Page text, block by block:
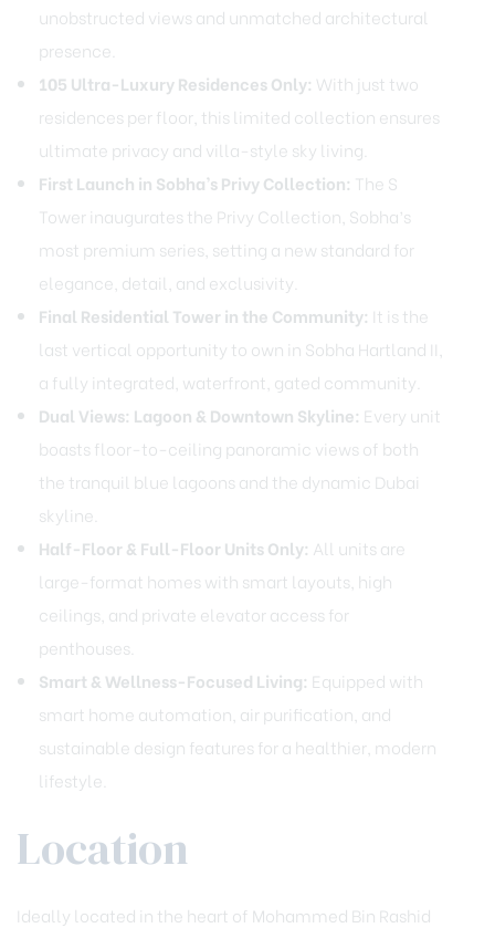
unobstructed views and unmatched architectural
presence.
105 Ultra-Luxury Residences Only: With just two
residences per floor, this limited collection ensures
ultimate privacy and villa-style sky living.
First Launch in Sobha’s Privy Collection: The S
Tower inaugurates the Privy Collection, Sobha’s
most premium series, setting a new standard for
elegance, detail, and exclusivity.
Final Residential Tower in the Community: It is the
last vertical opportunity to own in Sobha Hartland II,
a fully integrated, waterfront, gated community.
Dual Views: Lagoon & Downtown Skyline: Every unit
boasts floor-to-ceiling panoramic views of both
the tranquil blue lagoons and the dynamic Dubai
skyline.
Half-Floor & Full-Floor Units Only: All units are
large-format homes with smart layouts, high
ceilings, and private elevator access for
penthouses.
Smart & Wellness-Focused Living: Equipped with
smart home automation, air purification, and
sustainable design features for a healthier, modern
lifestyle.
Location
Ideally located in the heart of Mohammed Bin Rashid